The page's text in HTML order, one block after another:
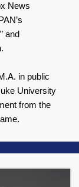
News
and
in public
University
from the